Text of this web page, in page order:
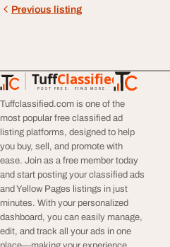
Restaurants & ...
Previous listing
TuffClassified
POST FREE. FIND MORE.
TuffClassified
Tuffclassified.com is one of the
most popular free classified ad
listing platforms, designed to help
you buy, sell, and promote with
ease. Join as a free member today
and start posting your classified ads
and Yellow Pages listings in just
minutes. With your personalized
dashboard, you can easily manage,
edit, and track all your ads in one